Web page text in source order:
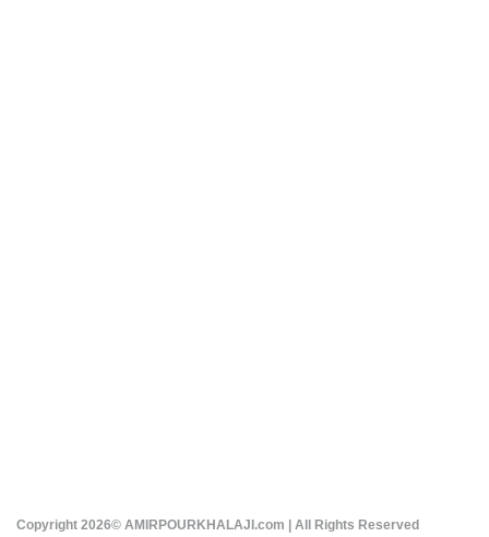
Copyright 2026© AMIRPOURKHALAJI.com | All Rights Reserved